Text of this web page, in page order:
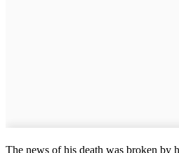
The news of his death was broken by